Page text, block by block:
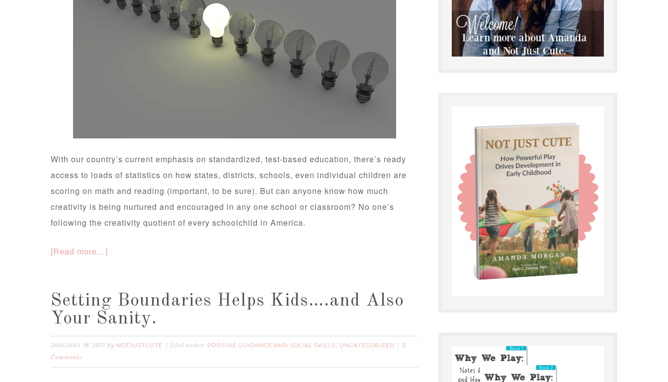
With our country’s current emphasis on standardized, test-based education, there’s ready
access to loads of statistics on how states, districts, schools, even individual children are
scoring on math and reading (important, to be sure). But can anyone know how much
creativity is being nurtured and encouraged in any one school or classroom? No one’s
following the creativity quotient of every schoolchild in America.
[Read more…]
Setting Boundaries Helps Kids….and Also
Your Sanity.
JANUARY 18, 2017 by NOTJUSTCUTE filed under: POSITIVE GUIDANCE AND SOCIAL SKILLS, UNCATEGORIZED
2
Comments